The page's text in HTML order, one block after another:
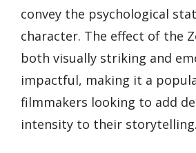
convey the psychological
character. The effect of the
both visually striking and
impactful, making it a
filmmakers looking to add
intensity to their storytelling.